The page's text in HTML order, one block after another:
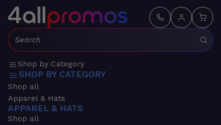
Search:
Shop by Category
SHOP BY CATEGORY
Shop all
Apparel & Hats
APPAREL & HATS
Shop all